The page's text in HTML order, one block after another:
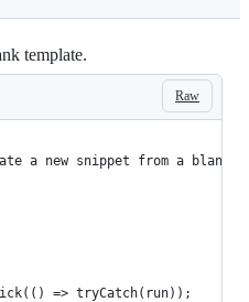
template.
Raw
a new snippet from a blank
=> tryCatch(run));